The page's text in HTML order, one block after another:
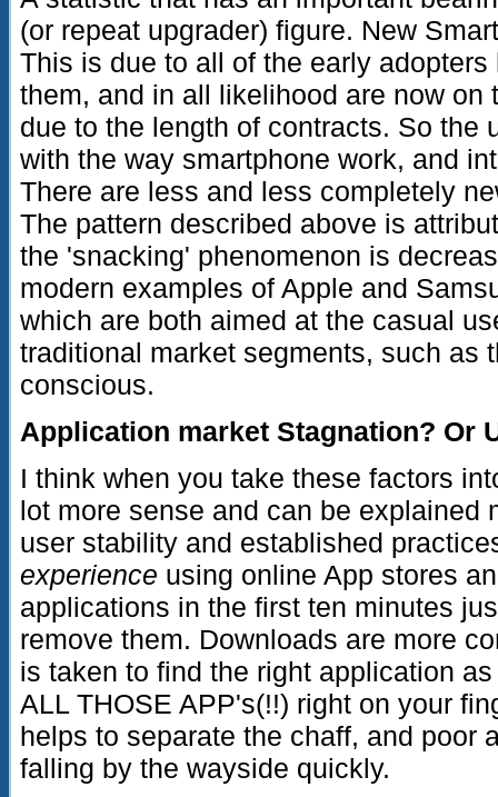
(or repeat upgrader) figure. New
This is due to all of the early
them, and in all likelihood are now on
due to the length of contracts. So the
with the way smartphone work, and
There are less and less completely
The pattern described above is
the 'snacking' phenomenon is
modern examples of Apple and
which are both aimed at the casual
traditional market segments, such as
conscious.
Application market Stagnation? Or
I think when you take these factors
lot more sense and can be explained
user stability and established
experience using online App stores
applications in the first ten minutes
remove them. Downloads are more
is taken to find the right application
ALL THOSE APP's(!!) right on your
helps to separate the chaff, and poor
falling by the wayside quickly.